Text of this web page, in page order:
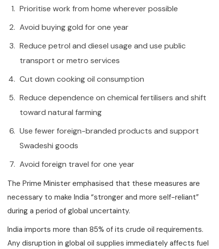
Prioritise work from home wherever possible
Avoid buying gold for one year
Reduce petrol and diesel usage and use public
transport or metro services
Cut down cooking oil consumption
Reduce dependence on chemical fertilisers and shift
toward natural farming
Use fewer foreign-branded products and support
Swadeshi goods
Avoid foreign travel for one year
The Prime Minister emphasised that these measures are
necessary to make India “stronger and more self-reliant”
during a period of global uncertainty.
India imports more than 85% of its crude oil requirements.
Any disruption in global oil supplies immediately affects fuel